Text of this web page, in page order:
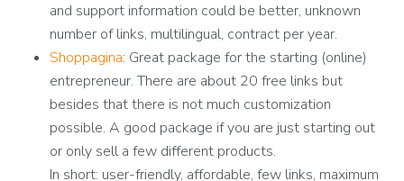
and support information could be better, unknown
number of links, multilingual, contract per year.
Shoppagina: Great package for the starting (online)
entrepreneur. There are about 20 free links but
besides that there is not much customization
possible. A good package if you are just starting out
or only sell a few different products.
In short: user-friendly, affordable, few links, maximum